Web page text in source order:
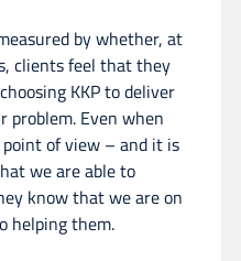
by whether, at
clients feel that they
KKP to deliver
Even when
of view – and it is
we are able to
know that we are on
helping them.